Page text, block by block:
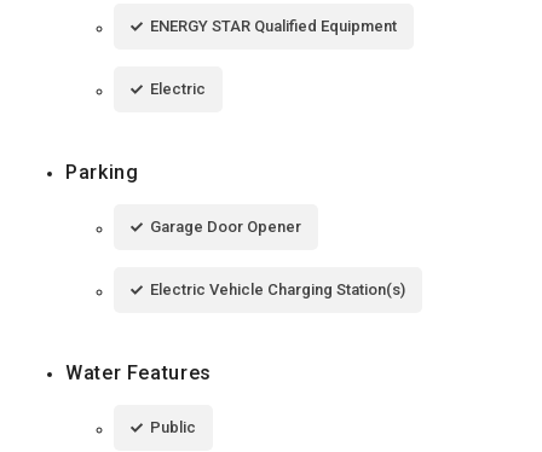
ENERGY STAR Qualified Equipment
Electric
Parking
Garage Door Opener
Electric Vehicle Charging Station(s)
Water Features
Public